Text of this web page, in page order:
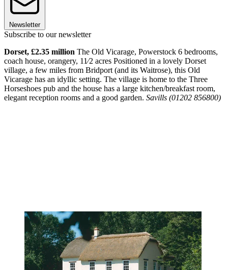
Newsletter
Subscribe to our newsletter
Dorset, £2.35 million The Old Vicarage, Powerstock 6 bedrooms,
coach house, orangery, 11⁄2 acres Positioned in a lovely Dorset
village, a few miles from Bridport (and its Waitrose), this Old
Vicarage has an idyllic setting. The village is home to the Three
Horseshoes pub and the house has a large kitchen/breakfast room,
elegant reception rooms and a good garden. Savills (01202 856800)